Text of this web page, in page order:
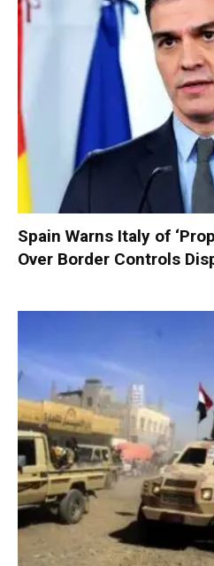
Spain Warns Italy of
Over Border Controls